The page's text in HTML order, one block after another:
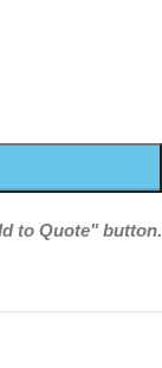
to Quote" button.